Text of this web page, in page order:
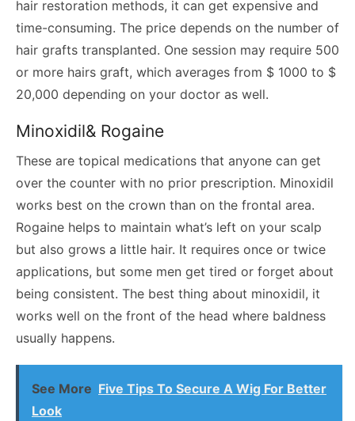
hair restoration methods, it can get expensive and
time-consuming. The price depends on the number of
hair grafts transplanted. One session may require 500
or more hairs graft, which averages from $ 1000 to $
20,000 depending on your doctor as well.
Minoxidil& Rogaine
These are topical medications that anyone can get
over the counter with no prior prescription. Minoxidil
works best on the crown than on the frontal area.
Rogaine helps to maintain what’s left on your scalp
but also grows a little hair. It requires once or twice
applications, but some men get tired or forget about
being consistent. The best thing about minoxidil, it
works well on the front of the head where baldness
usually happens.
See More Five Tips To Secure A Wig For Better
Look